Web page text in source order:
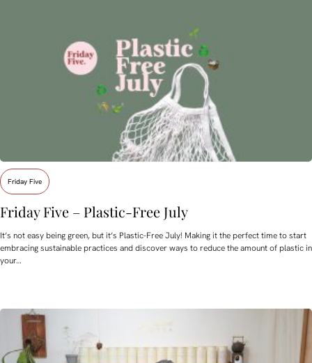
Friday Five
Friday Five – Plastic-Free July
It’s not easy being green, but it’s Plastic-Free July! Making it the perfect time to start
embracing sustainable practices and discover ways to reduce the amount of plastic in
your…